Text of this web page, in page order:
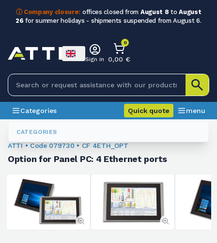
ⓘ Company closure: offices closed from August 8 toAugust
26 for summer holidays - shipments suspended from August 6.
CATEGORIES
Sign in
0
0,00 €
Categories Quick quote menu
Industrial PCs And Monitors
ATTI • Code 079730 • CF 4ETH_OPT
Option for Panel PC: 4 Ethernet ports